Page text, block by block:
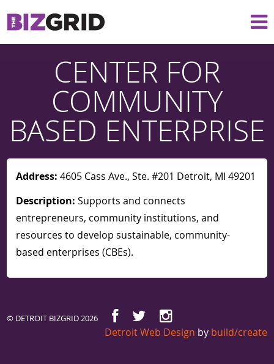
CENTER FOR
COMMUNITY
BASED ENTERPRISE
Address:4605 Cass Ave., Ste. #201 Detroit, MI 49201
Description: Supports and connects
entrepreneurs, community institutions, and
resources to develop sustainable, community-
based enterprises (CBEs).
© DETROIT BIZGRID 2026
Detroit Web Design by build/create